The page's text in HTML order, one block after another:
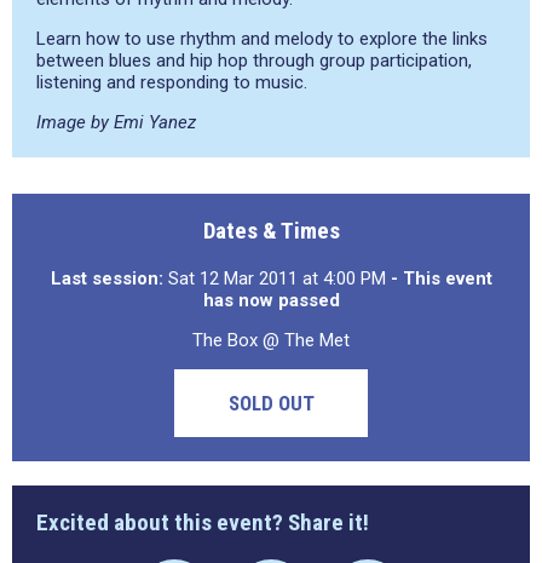
Learn how to use rhythm and melody to explore the links
between blues and hip hop through group participation,
listening and responding to music.
Image by Emi Yanez
Dates & Times
Last session: Sat 12 Mar 2011 at 4:00 PM - This event
has now passed
The Box @ The Met
SOLD OUT
Excited about this event? Share it!